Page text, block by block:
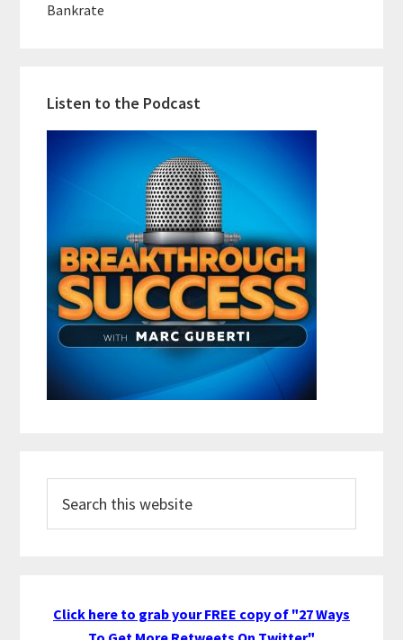
Bankrate
Listen to the Podcast
this
Click here to grab your FREE copy of "27 Ways